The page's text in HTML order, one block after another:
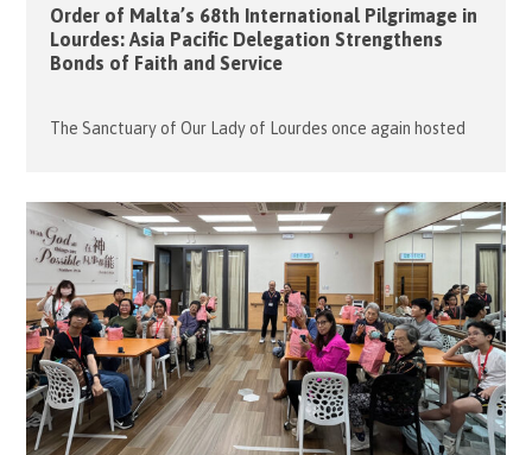
Order of Malta’s 68th International Pilgrimage in
Lourdes: Asia Pacific Delegation Strengthens
Bonds of Faith and Service
The Sanctuary of Our Lady of Lourdes once again hosted
around the world to this sacred site in France from 1 to 5
May 2026. The Hong Kong Association participated with
one wheelchair-bound malade, three pilgrims, six members,
and six […]